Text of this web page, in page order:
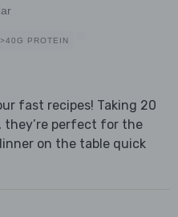
>40G PROTEIN
fast recipes! Taking 20
perfect for the
on the table quick